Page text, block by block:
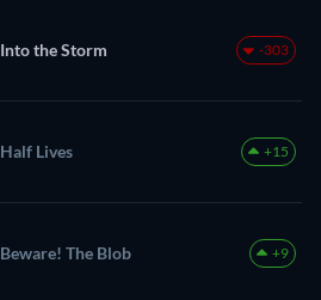
Into the Storm -303
Half Lives +15
Beware! The Blob +9